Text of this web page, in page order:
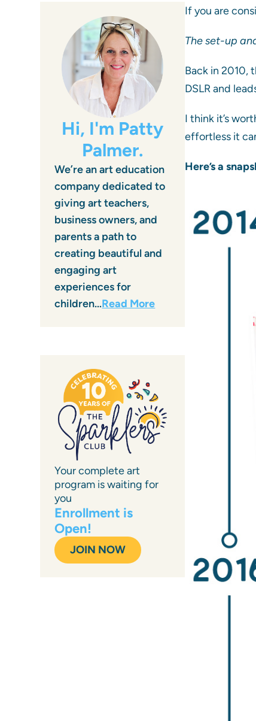
Hi, I'm Patty
Palmer.
We’re an art education
company dedicated to
giving art teachers,
business owners, and
parents a path to
creating beautiful and
engaging art
experiences for
children…Read More
Your complete art
program is waiting for
you
Enrollment is
Open!
JOIN NOW
If you are
The set-up
Back in 2010,
DSLR and
I think it’s
effortless it
Here’s a